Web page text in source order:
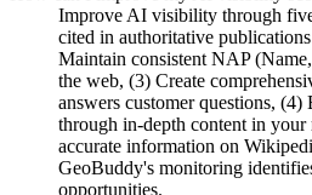
Improve AI visibility through
cited in authoritative
Maintain consistent NAP
the web, (3) Create
answers customer questions,
through in-depth content in your
accurate information on
GeoBuddy's monitoring
opportunities.